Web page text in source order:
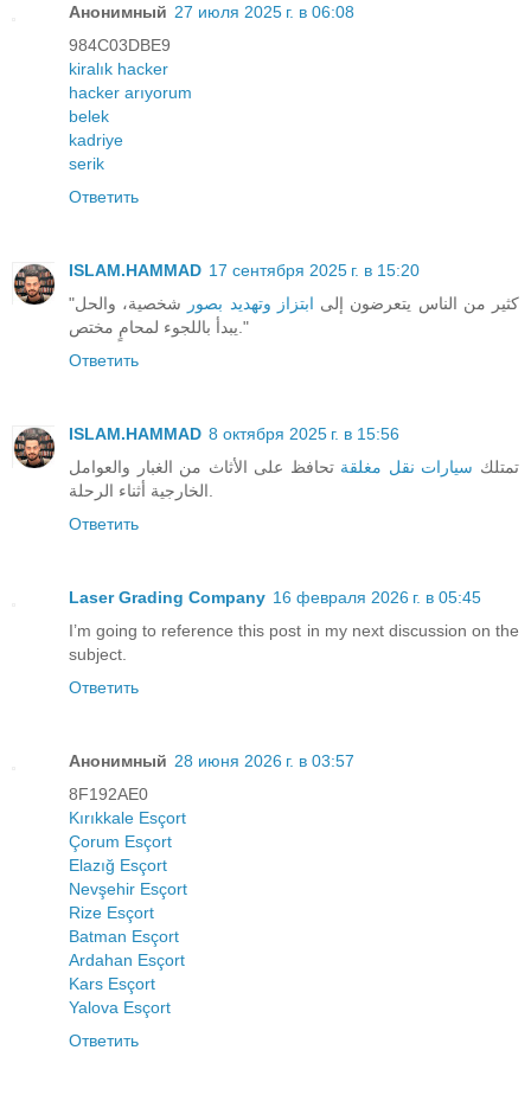
Анонимный 27 июля 2025 г. в 06:08
984C03DBE9
kiralık hacker
hacker arıyorum
belek
kadriye
serik
Ответить
ISLAM.HAMMAD 17 сентября 2025 г. в 15:20
"كثير من الناس يتعرضون إلى ابتزاز وتهديد بصور
شخصية، والحل
يبدأ باللجوء لمحامٍ مختص."
Ответить
ISLAM.HAMMAD 8 октября 2025 г. в 15:56
تمتلك سيارات نقل مغلقة تحافظ على الأثاث من الغبار والعوامل
Ответить
Laser Grading Company 16 февраля 2026 г. в 05:45
I’m going to reference this post in my next discussion on the
subject.
Ответить
Анонимный 28 июня 2026 г. в 03:57
8F192AE0
Kırıkkale Esçort
Çorum Esçort
Elazığ Esçort
Nevşehir Esçort
Rize Esçort
Batman Esçort
Ardahan Esçort
Kars Esçort
Yalova Esçort
Ответить